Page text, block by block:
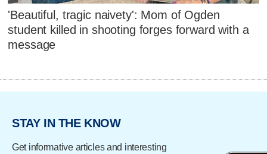
'Beautiful, tragic naivety': Mom of Ogden
student killed in shooting forges forward with a
message
STAY IN THE KNOW
Get informative articles and interesting